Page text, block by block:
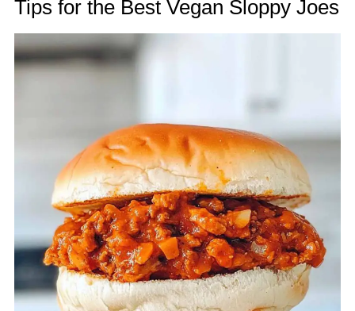
Tips for the Best Vegan Sloppy Joes